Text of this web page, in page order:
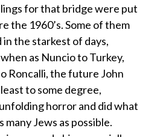
for that bridge were put
the 1960’s. Some of them
the starkest of days,
as Nuncio to Turkey,
Roncalli, the future John
to some degree,
horror and did what
many Jews as possible.